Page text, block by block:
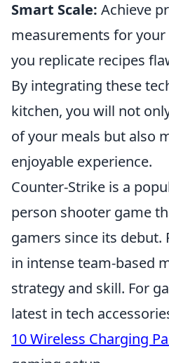
Smart Scale: Achieve
measurements for
you replicate recipes
By integrating these
kitchen, you will not
of your meals but also
enjoyable experience.
Counter-Strike is a
person shooter game
gamers since its debut.
in intense team-based
strategy and skill. For
latest in tech
10 Wireless Charging